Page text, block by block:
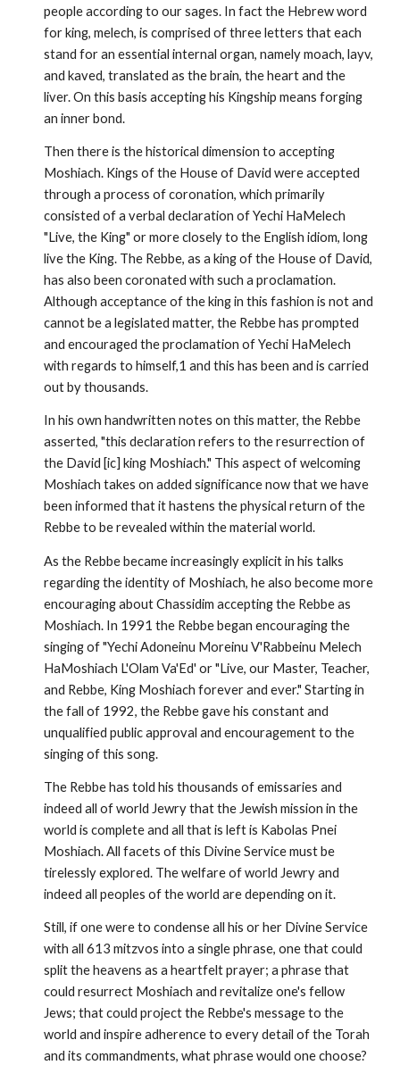
people according to our sages. In fact the Hebrew word
for king, melech, is comprised of three letters that each
stand for an essential internal organ, namely moach, layv,
and kaved, translated as the brain, the heart and the
liver. On this basis accepting his Kingship means forg­ing
an inner bond.
Then there is the historical dimension to accepting
Moshiach. Kings of the House of David were accepted
through a process of coronation, which primarily
consisted of a verbal decla­ration of Yechi HaMelech
"Live, the King" or more closely to the English idiom, long
live the King. The Rebbe, as a king of the House of David,
has also been coronated with such a proclamation.
Although acceptance of the king in this fashion is not and
cannot be a legislated matter, the Rebbe has prompted
and encouraged the proclamation of Yechi HaMelech
with regards to himself,1 and this has been and is carried
out by thousands.
In his own handwritten notes on this matter, the Rebbe
asserted, "this declaration refers to the resurrection of
the David [ic] king Moshiach." This aspect of welcoming
Moshiach takes on added signif­icance now that we have
been informed that it hastens the physical return of the
Rebbe to be revealed within the material world.
As the Rebbe became increasingly explicit in his talks
regarding the identity of Moshiach, he also become more
encouraging about Chassidim accepting the Rebbe as
Moshiach. In 1991 the Rebbe began encouraging the
singing of "Yechi Adoneinu Moreinu V'Rabbeinu Melech
HaMoshiach L'Olam Va'Ed' or "Live, our Master, Teacher,
and Rebbe, King Moshiach forever and ever." Starting in
the fall of 1992, the Rebbe gave his constant and
unqualified public approval and encouragement to the
singing of this song.
The Rebbe has told his thousands of emissaries and
indeed all of world Jewry that the Jewish mission in the
world is complete and all that is left is Kabolas Pnei
Moshiach. All facets of this Divine Service must be
tirelessly explored. The welfare of world Jewry and
indeed all peoples of the world are depending on it.
Still, if one were to condense all his or her Divine Service
with all 613 mitzvos into a single phrase, one that could
split the heav­ens as a heartfelt prayer; a phrase that
could resurrect Moshiach and revitalize one's fellow
Jews; that could project the Rebbe's message to the
world and inspire adherence to every detail of the Torah
and its commandments, what phrase would one choose?